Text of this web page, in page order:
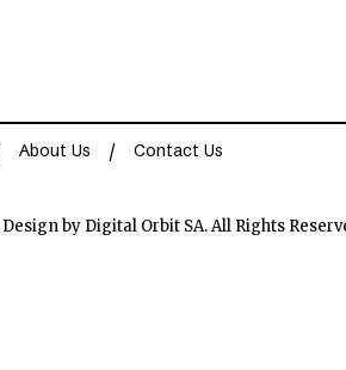
About Us Contact Us
Design by Digital Orbit SA. All Rights